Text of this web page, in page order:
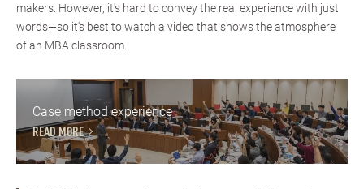
makers. However, it's hard to convey the real experience with just
words—so it's best to watch a video that shows the atmosphere
of an MBA classroom.
Case method experience
READ MORE